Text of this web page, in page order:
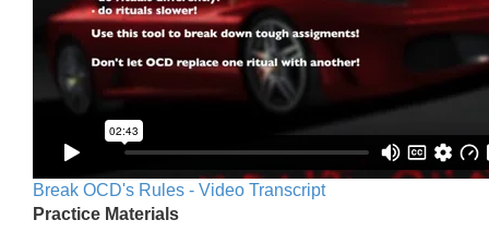
Break OCD's Rules - Video Transcript
Practice Materials